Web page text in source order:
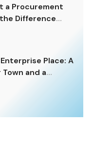
a Procurement
Difference
Place: A
and a